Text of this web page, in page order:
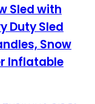
Sled with
Duty Sled
Snow
Inflatable